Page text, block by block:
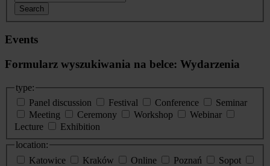
Search
Events
Formularz wyszukiwania na belce: Wydarzenia
type:
Panel discussion
Festival Conference
Seminar
Meeting
Ceremony Workshop
Webinar
Lecture
Exhibition
location:
Katowice
Kraków Online Poznań
Sopot